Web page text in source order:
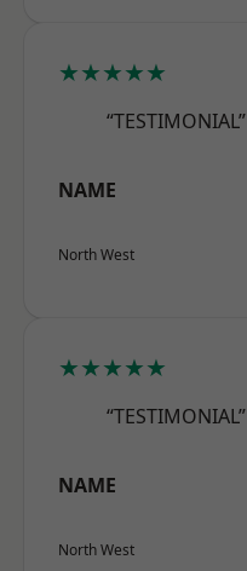
★★★★★
“TESTIMONIAL”
NAME
North West
★★★★★
“TESTIMONIAL”
NAME
North West